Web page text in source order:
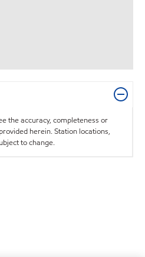
the accuracy, completeness or
herein. Station locations,
to change.